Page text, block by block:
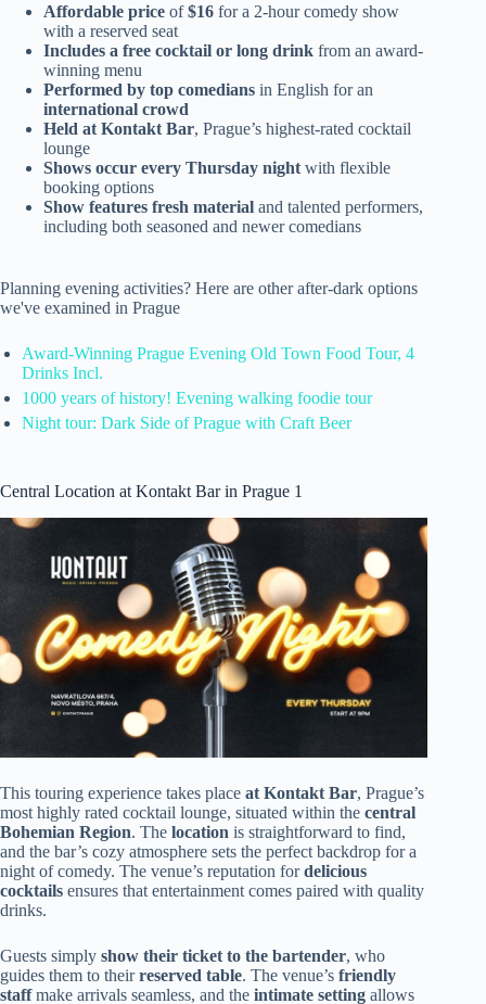
Affordable price of$16 for a 2-hour comedy show
with a reserved seat
Includes a free cocktail or long drink from an award-
winning menu
Performed by top comedians in English for an
international crowd
Held at Kontakt Bar, Prague’s highest-rated cocktail
lounge
Shows occur every Thursday night with flexible
booking options
Show features fresh material and talented performers,
including both seasoned and newer comedians
Planning evening activities? Here are other after-dark options
we've examined in Prague
Award-Winning Prague Evening Old Town Food Tour, 4
Drinks Incl.
1000 years of history! Evening walking foodie tour
Night tour: Dark Side of Prague with Craft Beer
Central Location at Kontakt Bar in Prague 1
This touring experience takes place at Kontakt Bar, Prague’s
most highly rated cocktail lounge, situated within the central
Bohemian Region. The location is straightforward to find,
and the bar’s cozy atmosphere sets the perfect backdrop for a
night of comedy. The venue’s reputation fordelicious
cocktails ensures that entertainment comes paired with quality
drinks.
Guests simply show their ticket to the bartender, who
guides them to theirreserved table. The venue’s friendly
staffmake arrivals seamless, and the intimate setting allows